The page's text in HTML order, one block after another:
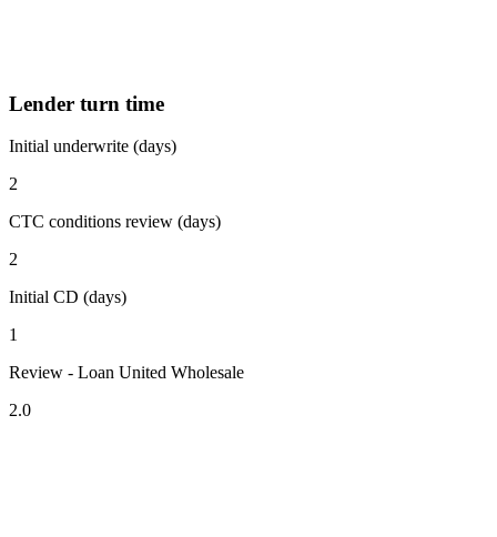
Lender turn time
Initial underwrite (days)
2
CTC conditions review (days)
2
Initial CD (days)
1
Review - Loan United Wholesale
2.0